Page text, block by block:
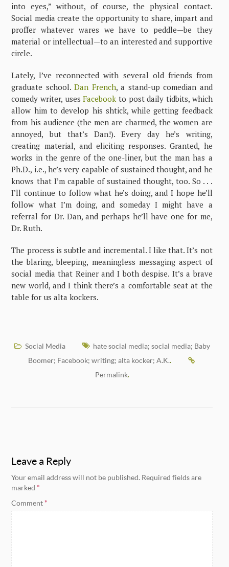
into eyes,” without, of course, the physical contact.
Social media create the opportunity to share, impart and
proffer whatever wares we have to peddle—be they
material or intellectual—to an interested and supportive
circle.
Lately, I’ve reconnected with several old friends from
graduate school.Dan French, a stand-up comedian and
comedy writer, usesFacebookto post daily tidbits, which
allow him to develop his shtick, while getting feedback
from his audience (the men are charmed, the women are
annoyed, but that’s Dan!). Every day he’s writing,
creating material, and eliciting responses. Granted, he
works in the genre of the one-liner, but the man has a
Ph.D., i.e., he’s very capable of sustained thought, and he
knows that I’m capable of sustained thought, too. So . . .
I’ll continue to follow what he’s doing, and I hope he’ll
follow what I’m doing, and someday I might have a
referral for Dr. Dan, and perhaps he’ll have one for me,
Dr. Ruth.
The process is subtle and incremental. I like that. It’s not
the blaring, bleeping, meaningless messaging aspect of
social media that Reiner and I both despise. It’s a brave
new world, and I think there’s a comfortable seat at the
table for us alta kockers.
Social Media
hate social media; social media; Baby
Boomer; Facebook; writing; alta kocker; A.K..
Permalink.
Leave a Reply
Your email address will not be published. Required fields are
marked*
Comment*